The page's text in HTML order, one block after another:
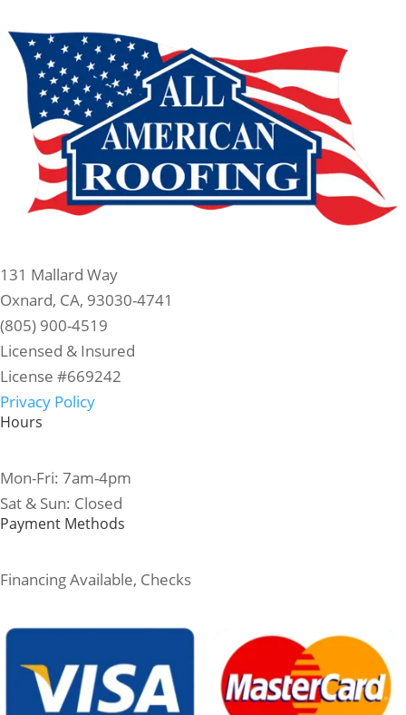
131 Mallard Way
Oxnard, CA, 93030-4741
(805) 900-4519
Licensed & Insured
License #669242
Privacy Policy
Hours
Mon-Fri: 7am-4pm
Sat & Sun: Closed
Payment Methods
Financing Available, Checks